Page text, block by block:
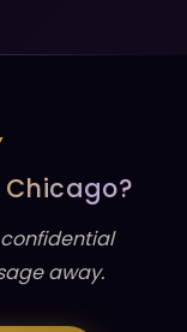
Chicago?
away.